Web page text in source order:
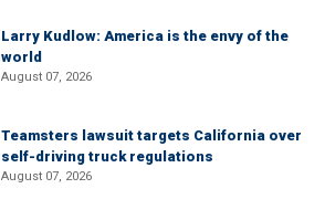
Larry Kudlow: America is the envy of the
world
August 07, 2026
Teamsters lawsuit targets California over
self-driving truck regulations
August 07, 2026